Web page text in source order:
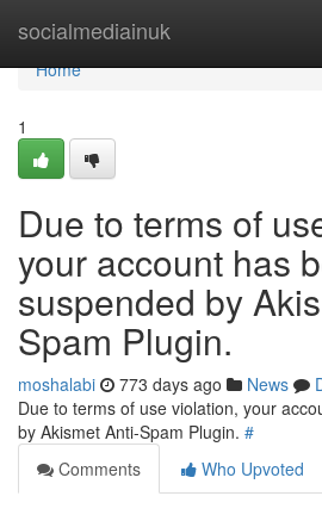
socialmediainuk
Home
Home
1
Due to terms of
your account has
suspended by
Spam Plugin.
moshalabi 773 days ago News
Due to terms of use violation, your
by Akismet Anti-Spam Plugin. #
Comments
Who Upvoted